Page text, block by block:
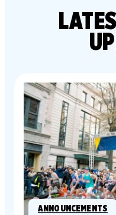
ANNOUNCEMENTS